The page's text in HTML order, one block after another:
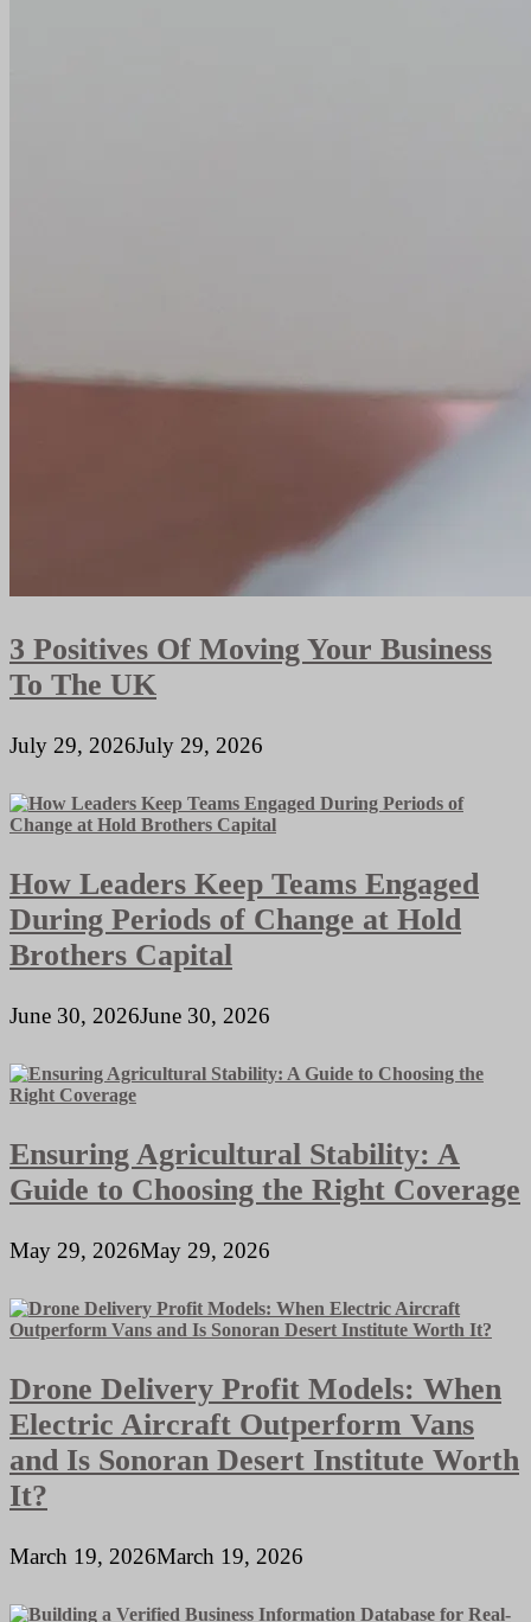
3 Positives Of Moving Your Business
To The UK
July 29, 2026July 29, 2026
How Leaders Keep Teams Engaged
During Periods of Change at Hold
Brothers Capital
June 30, 2026June 30, 2026
Ensuring Agricultural Stability: A
Guide to Choosing the Right Coverage
May 29, 2026May 29, 2026
Drone Delivery Profit Models: When
Electric Aircraft Outperform Vans
and Is Sonoran Desert Institute Worth
It?
March 19, 2026March 19, 2026